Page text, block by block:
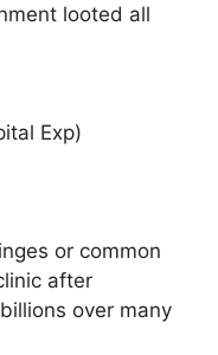
looted all
Exp)
or common
after
over many